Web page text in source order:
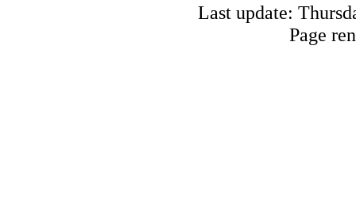
Last update:
Page